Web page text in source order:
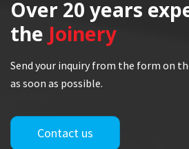
Over 20 years
the Joinery
Send your inquiry from the form on
as soon as possible.
Contact us